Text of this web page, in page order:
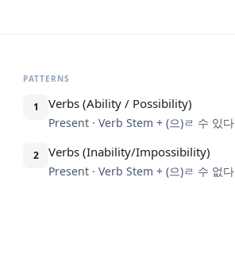
PATTERNS
1 Verbs (Ability / Possibility)
Present · Verb Stem + (으)ㄹ 수 있다
2 Verbs (Inability/Impossibility)
Present · Verb Stem + (으)ㄹ 수 없다